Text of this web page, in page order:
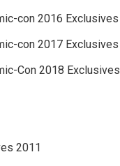
con 2016 Exclusives
con 2017 Exclusives
Con 2018 Exclusives
2011